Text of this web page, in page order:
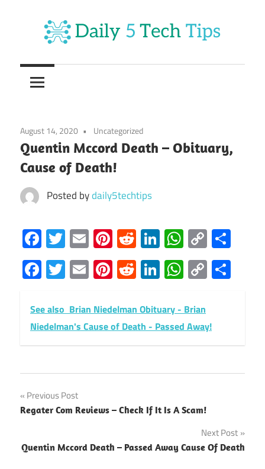
content
Daily
5
Tech
Tips
Daily
Website
August 14, 2020 Uncategorized
Quentin Mccord Death – Obituary,
Cause of Death!
Posted bydaily5techtips
Facebook
Twitter
EmailPinterest
RedditLinkedIn
Copy
Link
Facebook
Twitter
EmailPinterest
RedditLinkedIn
Copy
Link
See also Brian Niedelman Obituary - Brian
Niedelman's Cause of Death - Passed Away!
Post
navigation
Previous Post
Regater Com Reviews – Check If It Is A Scam!
Next Post
Quentin Mccord Death – Passed Away Cause Of Death